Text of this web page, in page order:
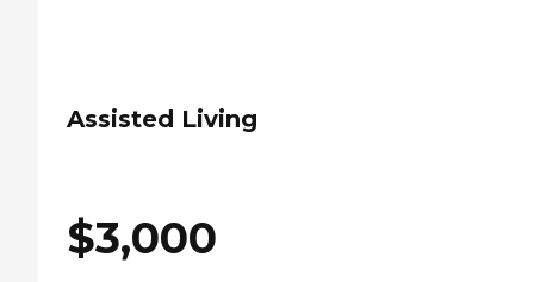
Assisted Living
$3,000